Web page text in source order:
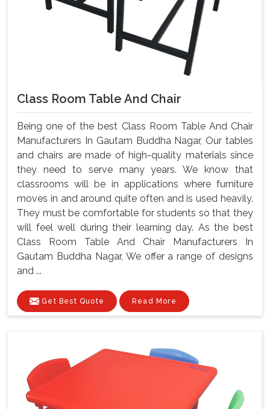
Class Room Table And Chair
Being one of the best Class Room Table And Chair
Manufacturers In Gautam Buddha Nagar, Our tables
and chairs are made of high-quality materials since
they need to serve many years. We know that
classrooms will be in applications where furniture
moves in and around quite often and is used heavily.
They must be comfortable for students so that they
will feel well during their learning day. As the best
Class Room Table And Chair Manufacturers In
Gautam Buddha Nagar, We offer a range of designs
and ...
Get Best Quote Read More